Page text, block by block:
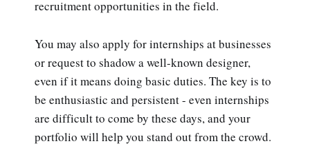
recruitment opportunities in the field.
You may also apply for internships at businesses
or request to shadow a well-known designer,
even if it means doing basic duties. The key is to
be enthusiastic and persistent - even internships
are difficult to come by these days, and your
portfolio will help you stand out from the crowd.